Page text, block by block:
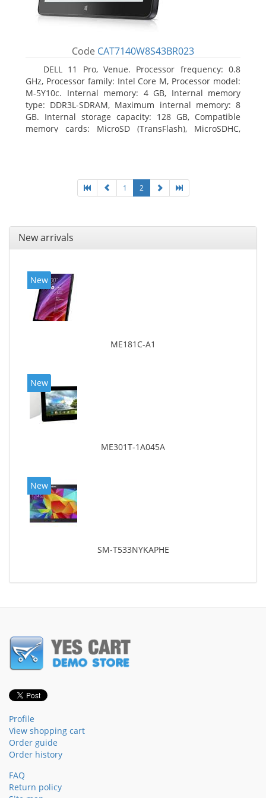
Code CAT7140W8S43BR023
DELL 11 Pro, Venue. Processor frequency: 0.8
GHz, Processor family: Intel Core M, Processor model:
M-5Y10c. Internal memory: 4 GB, Internal memory
type: DDR3L-SDRAM, Maximum internal memory: 8
GB. Internal storage capacity: 128 GB, Compatible
memory cards: MicroSD (TransFlash), MicroSDHC,
1 2
New arrivals
New
ME181C-A1
New
ME301T-1A045A
New
SM-T533NYKAPHE
Profile
View shopping cart
Order guide
Order history
FAQ
Return policy